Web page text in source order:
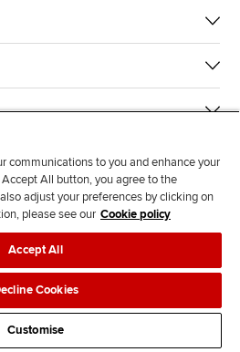
F
l
l
o
w
F
l
o
w
T
T
k
F
d
s
Data protection & cookies
Site mapContact us
communications to you and enhance your
All button, you agree to the
adjust your preferences by clicking on
please see our Cookie policy
Accept All
Cookies
Customise